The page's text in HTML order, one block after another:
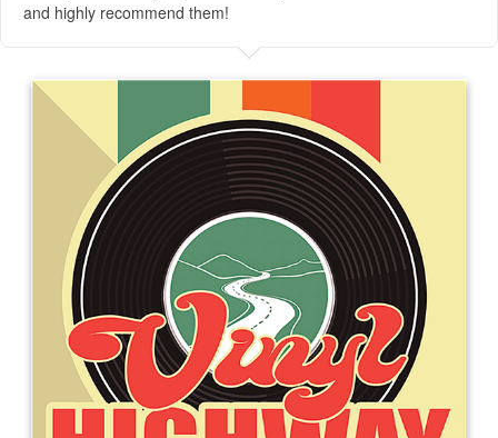
and highly recommend them!